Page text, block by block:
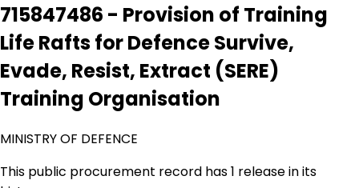
715847486 - Provision of Training
Life Rafts for Defence Survive,
Evade, Resist, Extract (SERE)
Training Organisation
MINISTRY OF DEFENCE
This public procurement record has 1 release in its